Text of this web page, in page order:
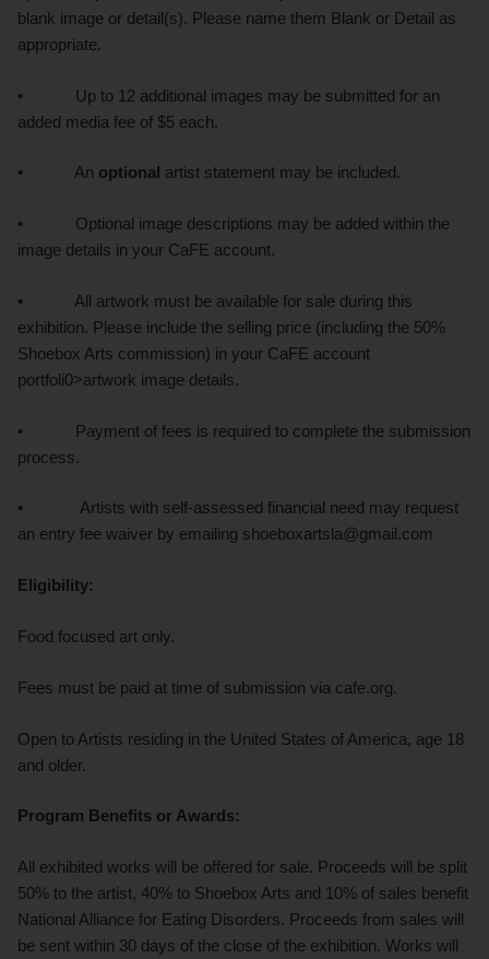
blank image or detail(s). Please name them Blank or Detail as
appropriate.
• Up to 12 additional images may be submitted for an
added media fee of $5 each.
• An optional artist statement may be included.
• Optional image descriptions may be added within the
image details in your CaFE account.
• All artwork must be available for sale during this
exhibition. Please include the selling price (including the 50%
Shoebox Arts commission) in your CaFE account
portfoli0>artwork image details.
• Payment of fees is required to complete the submission
process.
• Artists with self-assessed financial need may request
an entry fee waiver by emailing shoeboxartsla@gmail.com
Eligibility:
Food focused art only.
Fees must be paid at time of submission via cafe.org.
Open to Artists residing in the United States of America, age 18
and older.
Program Benefits or Awards:
All exhibited works will be offered for sale. Proceeds will be split
50% to the artist, 40% to Shoebox Arts and 10% of sales benefit
National Alliance for Eating Disorders. Proceeds from sales will
be sent within 30 days of the close of the exhibition. Works will